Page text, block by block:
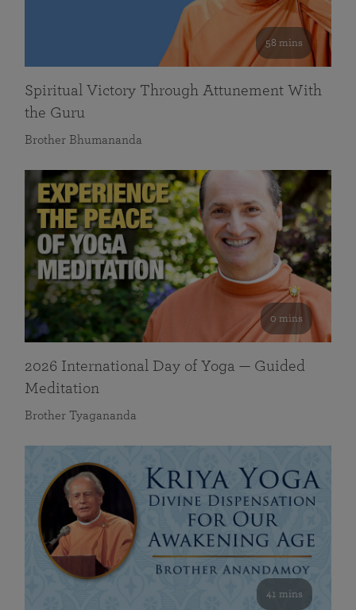
58 mins
Spiritual Victory Through Attunement With
the Guru
Brother Bhumananda
0 mins
2026 International Day of Yoga — Guided
Meditation
Brother Tyagananda
41 mins